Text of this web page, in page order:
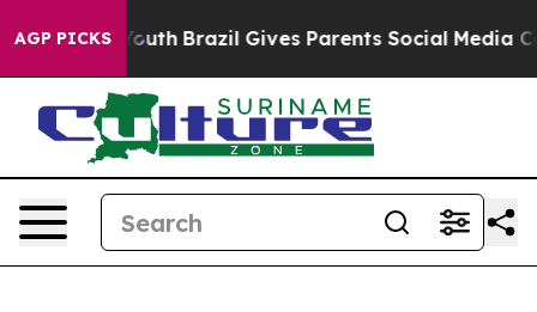
AGP PICKS
to Youth Brazil Gives Parents Social Media